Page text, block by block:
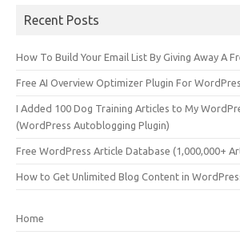
Recent Posts
How To Build Your Email List By Giving Away A
Free AI Overview Optimizer Plugin For
I Added 100 Dog Training Articles to My
(WordPress Autoblogging Plugin)
Free WordPress Article Database (1,000,000+
How to Get Unlimited Blog Content in
Home